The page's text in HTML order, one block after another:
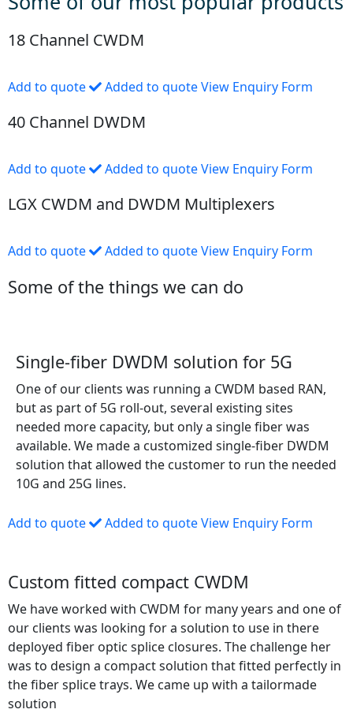
18 Channel CWDM
Add to quote Added to quoteView Enquiry Form
40 Channel DWDM
Add to quote Added to quoteView Enquiry Form
LGX CWDM and DWDM Multiplexers
Add to quote Added to quoteView Enquiry Form
Some of the things we can do
Single-fiber DWDM solution for 5G
One of our clients was running a CWDM based RAN,
but as part of 5G roll-out, several existing sites
needed more capacity, but only a single fiber was
available. We made a customized single-fiber DWDM
solution that allowed the customer to run the needed
10G and 25G lines.
Add to quote Added to quoteView Enquiry Form
Custom fitted compact CWDM
We have worked with CWDM for many years and one of
our clients was looking for a solution to use in there
deployed fiber optic splice closures. The challenge her
was to design a compact solution that fitted perfectly in
the fiber splice trays. We came up with a tailormade
solution